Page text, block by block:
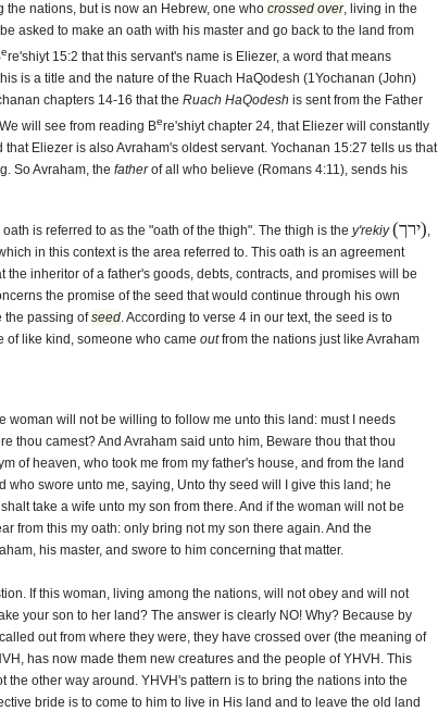
the nations, but is now an Hebrew, one who crossed over, living in the
asked to make an oath with his master and go back to the land from
ere'shiyt 15:2 that this servant's name is Eliezer, a word that means
is a title and the nature of the Ruach HaQodesh (1Yochanan (John)
chapters 14-16 that the Ruach HaQodesh is sent from the Father
will see from reading Bere'shiyt chapter 24, that Eliezer will constantly
Eliezer is also Avraham's oldest servant. Yochanan 15:27 tells us that
So Avraham, the fatherof all who believe (Romans 4:11), sends his
is referred to as the "oath of the thigh". The thigh is the y'rekiy (ירך),
in this context is the area referred to. This oath is an agreement
inheritor of a father's goods, debts, contracts, and promises will be
the promise of the seed that would continue through his own
the passing ofseed. According to verse 4 in our text, the seed is to
of like kind, someone who came outfrom the nations just like Avraham
woman will not be willing to follow me unto this land: must I needs
thou camest? And Avraham said unto him, Beware thou that thou
of heaven, who took me from my father's house, and from the land
who swore unto me, saying, Unto thy seed will I give this land; he
take a wife unto my son from there. And if the woman will not be
from this my oath: only bring not my son there again. And the
his master, and swore to him concerning that matter.
If this woman, living among the nations, will not obey and will not
your son to her land? The answer is clearly NO! Why? Because by
out from where they were, they have crossed over (the meaning of
has now made them new creatures and the people of YHVH. This
other way around. YHVH's pattern is to bring the nations into the
bride is to come to him to live in His land and to leave the old land